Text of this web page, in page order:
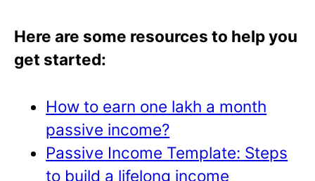
Here are some resources to help you
get started:
How to earn one lakh a month
passive income?
Passive Income Template: Steps
to build a lifelong income